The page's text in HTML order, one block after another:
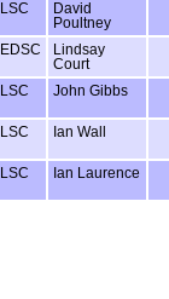
LSC
David
Poultney
EDSC
Lindsay
Court
LSC John Gibbs
LSC Ian Wall
LSC Ian Laurence